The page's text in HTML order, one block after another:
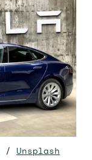
/ Unsplash